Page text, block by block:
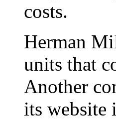
costs.
Herman
units that
Another
its website